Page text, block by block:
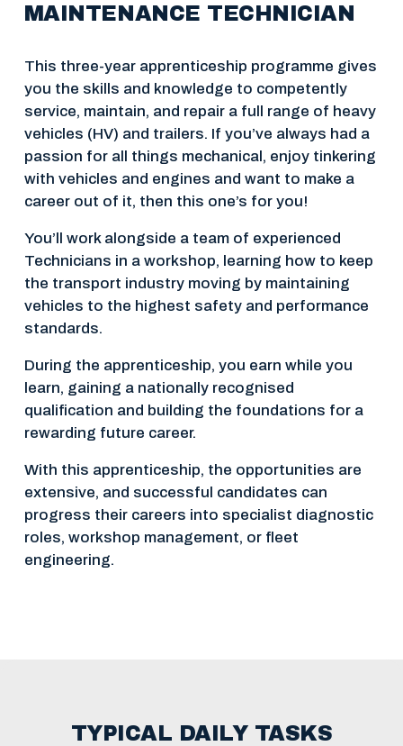
MAINTENANCE TECHNICIAN
This three-year apprenticeship programme gives
you the skills and knowledge to competently
service, maintain, and repair a full range of heavy
vehicles (HV) and trailers. If you’ve always had a
passion for all things mechanical, enjoy tinkering
with vehicles and engines and want to make a
career out of it, then this one’s for you!
You’ll work alongside a team of experienced
Technicians in a workshop, learning how to keep
the transport industry moving by maintaining
vehicles to the highest safety and performance
standards.
During the apprenticeship, you earn while you
learn, gaining a nationally recognised
qualification and building the foundations for a
rewarding future career.
With this apprenticeship, the opportunities are
extensive, and successful candidates can
progress their careers into specialist diagnostic
roles, workshop management, or fleet
engineering.
TYPICAL DAILY TASKS